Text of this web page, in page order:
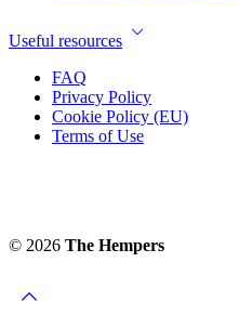
Useful resources
FAQ
Privacy Policy
Cookie Policy (EU)
Terms of Use
© 2026 The Hempers